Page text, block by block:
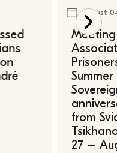
August
from
27 –